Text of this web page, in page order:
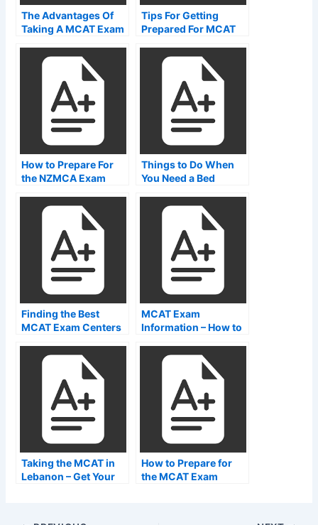
The Advantages Of
Taking A MCAT Exam
Test Centers
Tips For Getting
Prepared For MCAT
How to Prepare For
the NZMCA Exam
Things to Do When
You Need a Bed
PNR Test
Finding the Best
MCAT Exam Centers
MCAT Exam
Information – How to
Center Websites
Taking the MCAT in
Lebanon – Get Your
How to Prepare for
the MCAT Exam